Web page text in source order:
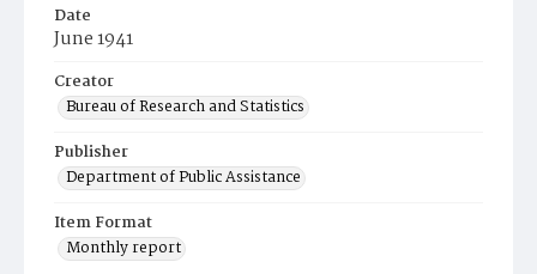
Date
June 1941
Creator
Bureau of Research and Statistics
Publisher
Department of Public Assistance
Item Format
Monthly report